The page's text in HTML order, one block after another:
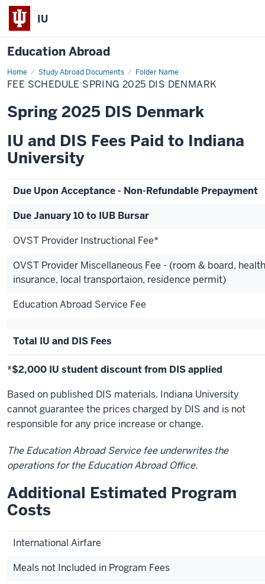
IU
Education Abroad
Home Study Abroad Documents Folder Name
Fee
Schedule
Spring
DIS
Denmark
FEE SCHEDULE SPRING 2025 DIS DENMARK
Spring 2025 DIS Denmark
IU and DIS Fees Paid to Indiana
University
Due Upon Acceptance - Non-Refundable Prepayment
Due January 10 to IUB Bursar
OVST Provider Instructional Fee*
OVST Provider Miscellaneous Fee - (room & board, health
insurance, local transportaion, residence permit)
Education Abroad Service Fee
Total IU and DIS Fees
*$2,000 IU student discount from DIS applied
Based on published DIS materials. Indiana University
cannot guarantee the prices charged by DIS and is not
responsible for any price increase or change.
The Education Abroad Service fee underwrites the
operations for the Education Abroad Office.
Additional Estimated Program
Costs
International Airfare
Meals not Included in Program Fees